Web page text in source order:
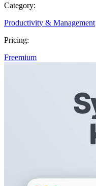
Category:
Productivity & Management
Pricing:
Freemium